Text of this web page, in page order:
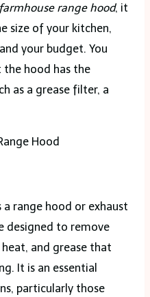
farmhouse range hood, it
size of your kitchen,
your budget. You
the hood has the
as a grease filter, a
a range hood or exhaust
designed to remove
and grease that
It is an essential
particularly those